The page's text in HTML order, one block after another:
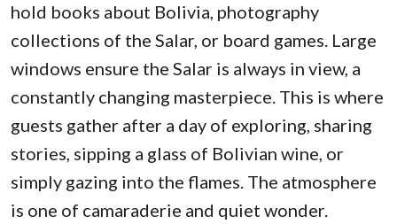
hold books about Bolivia, photography
collections of the Salar, or board games. Large
windows ensure the Salar is always in view, a
constantly changing masterpiece. This is where
guests gather after a day of exploring, sharing
stories, sipping a glass of Bolivian wine, or
simply gazing into the flames. The atmosphere
is one of camaraderie and quiet wonder.